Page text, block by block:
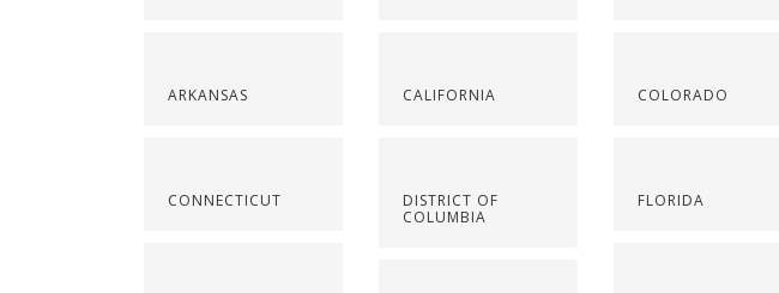
ARKANSAS
CONNECTICUT
CALIFORNIA
DISTRICT OF
COLUMBIA
COLORADO
FLORIDA